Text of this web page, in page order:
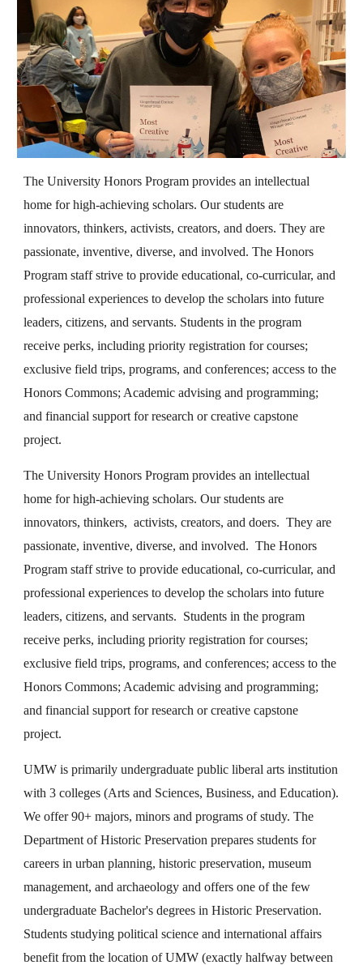
The University Honors Program provides an intellectual
home for high-achieving scholars. Our students are
innovators, thinkers, activists, creators, and doers. They are
passionate, inventive, diverse, and involved. The Honors
Program staff strive to provide educational, co-curricular, and
professional experiences to develop the scholars into future
leaders, citizens, and servants. Students in the program
receive perks, including priority registration for courses;
exclusive field trips, programs, and conferences; access to the
Honors Commons; Academic advising and programming;
and financial support for research or creative capstone
project.
The University Honors Program provides an intellectual
home for high-achieving scholars. Our students are
innovators, thinkers, activists, creators, and doers. They are
passionate, inventive, diverse, and involved. The Honors
Program staff strive to provide educational, co-curricular, and
professional experiences to develop the scholars into future
leaders, citizens, and servants. Students in the program
receive perks, including priority registration for courses;
exclusive field trips, programs, and conferences; access to the
Honors Commons; Academic advising and programming;
and financial support for research or creative capstone
project.
UMW is primarily undergraduate public liberal arts institution
with 3 colleges (Arts and Sciences, Business, and Education).
We offer 90+ majors, minors and programs of study. The
Department of Historic Preservation prepares students for
careers in urban planning, historic preservation, museum
management, and archaeology and offers one of the few
undergraduate Bachelor's degrees in Historic Preservation.
Students studying political science and international affairs
benefit from the location of UMW (exactly halfway between